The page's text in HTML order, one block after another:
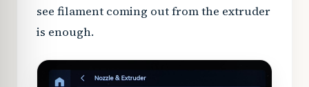
see filament coming out from the extruder
is enough.